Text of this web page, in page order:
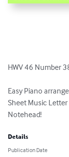
HWV 46 Number
Easy Piano
Sheet Music
Notehead!
Details
Publication Date